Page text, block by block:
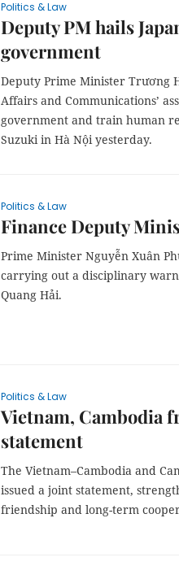
Politics & Law
Deputy PM hails
government
Deputy Prime Minister Trương
Affairs and Communications’
government and train human
Suzuki in Hà Nội yesterday.
Politics & Law
Finance Deputy
Prime Minister Nguyễn Xuân
carrying out a disciplinary
Quang Hải.
Politics & Law
Vietnam, Cambodia
statement
The Vietnam–Cambodia and
issued a joint statement,
friendship and long-term